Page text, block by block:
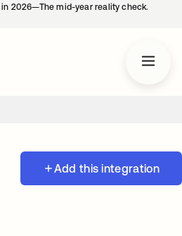
2026—The mid-year reality check.
Add this integration